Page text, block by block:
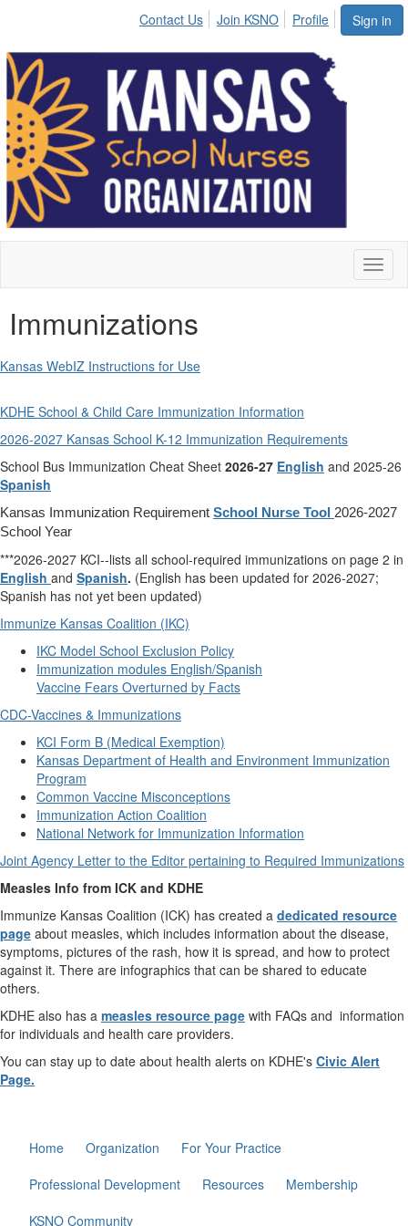
Sign in
Contact Us Join KSNO Profile
Immunizations
Kansas WebIZ Instructions for Use
KDHE School & Child Care Immunization Information
2026-2027 Kansas School K-12 Immunization Requirements
School Bus Immunization Cheat Sheet 2026-27 English and 2025-26
Spanish
Kansas Immunization Requirement School Nurse Tool 2026-2027
School Year
***2026-2027 KCI--lists all school-required immunizations on page 2 in
English and Spanish. (English has been updated for 2026-2027;
Spanish has not yet been updated)
Immunize Kansas Coalition (IKC)
IKC Model School Exclusion Policy
Immunization modules English/Spanish
Vaccine Fears Overturned by Facts
CDC-Vaccines & Immunizations
KCI Form B (Medical Exemption)
Kansas Department of Health and Environment Immunization
Program
Common Vaccine Misconceptions
Immunization Action Coalition
National Network for Immunization Information
Joint Agency Letter to the Editor pertaining to Required Immunizations
Measles Info from ICK and KDHE
Immunize Kansas Coalition (ICK) has created a dedicated resource
page about measles, which includes information about the disease,
symptoms, pictures of the rash, how it is spread, and how to protect
against it. There are infographics that can be shared to educate
others.
KDHE also has a measles resource page with FAQs and information
for individuals and health care providers.
You can stay up to date about health alerts on KDHE's Civic Alert
Page.
Home Organization
For Your Practice
Professional Development
Resources
Membership
KSNO Community